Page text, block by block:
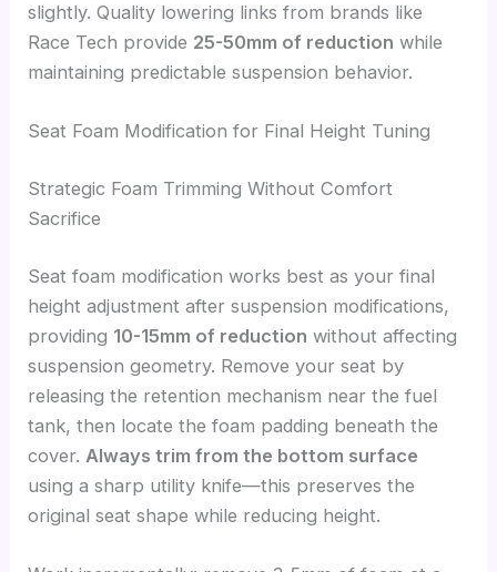
slightly. Quality lowering links from brands like
Race Tech provide 25-50mm of reduction while
maintaining predictable suspension behavior.
Seat Foam Modification for Final Height Tuning
Strategic Foam Trimming Without Comfort
Sacrifice
Seat foam modification works best as your final
height adjustment after suspension modifications,
providing 10-15mm of reduction without affecting
suspension geometry. Remove your seat by
releasing the retention mechanism near the fuel
tank, then locate the foam padding beneath the
cover. Always trim from the bottom surface
using a sharp utility knife—this preserves the
original seat shape while reducing height.